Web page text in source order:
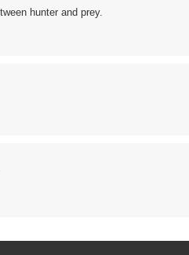
hunter and prey.